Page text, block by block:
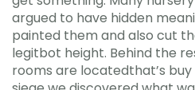
argued to have hidden
painted them and also cut
legitbot height. Behind the
rooms are locatedthat’s